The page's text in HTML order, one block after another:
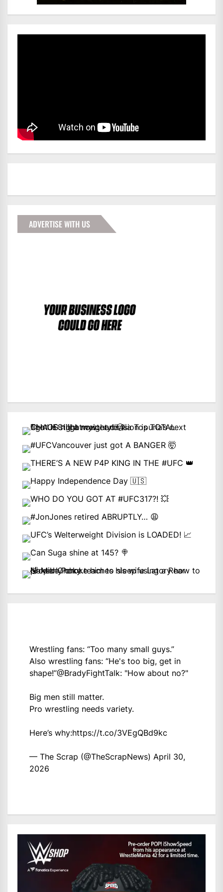
ADVERTISE WITH US
Wrestling fans: “Too many small guys.”
Also wrestling fans: “He's too big, get in
shape!”@BradyFightTalk: "How about no?"
Big men still matter.
Pro wrestling needs variety.
Here’s why:https://t.co/3VEgQBd9kc
— The Scrap (@TheScrapNews) April 30,
2026